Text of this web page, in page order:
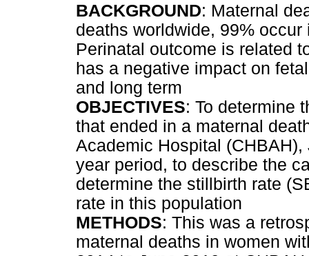
BACKGROUND: Maternal
deaths worldwide, 99%
Perinatal outcome is related
has a negative impact on
and long term
OBJECTIVES: To determine
that ended in a maternal
Academic Hospital
year period, to describe the
determine the stillbirth rate
rate in this population
METHODS: This was a
maternal deaths in women